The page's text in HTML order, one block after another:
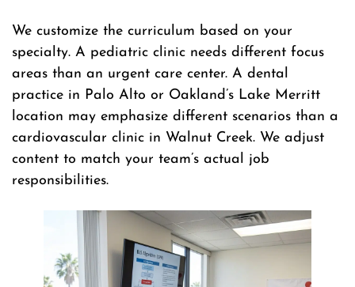
We customize the curriculum based on your
specialty. A pediatric clinic needs different focus
areas than an urgent care center. A dental
practice in Palo Alto or Oakland’s Lake Merritt
location may emphasize different scenarios than a
cardiovascular clinic in Walnut Creek. We adjust
content to match your team’s actual job
responsibilities.